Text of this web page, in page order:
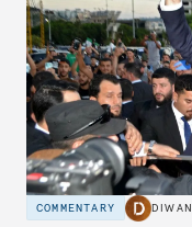
COMMENTARY DIWAN